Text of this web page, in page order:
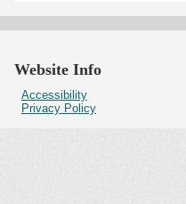
Website Info
Accessibility
Privacy Policy